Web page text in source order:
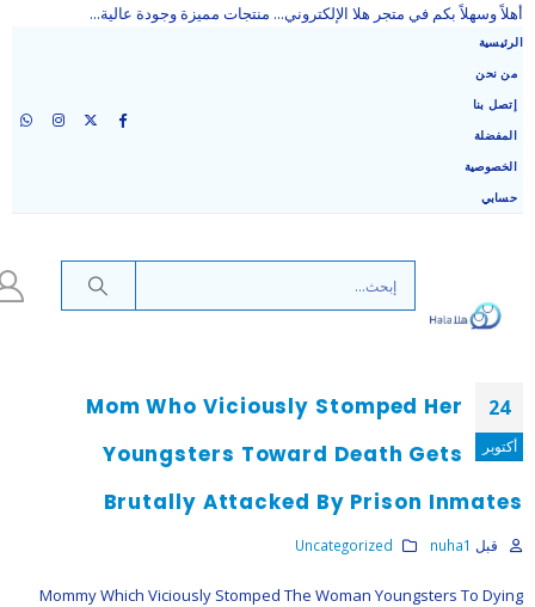
أهلاً وسهلاً بكم في متجر هلا الإلكتروني... منتجات مميزة وجودة عالية...
الرئيسية
من نحن
إتصل بنا
المفضلة
الخصوصية
حسابي
24
أكتوبر
Mom Who Viciously Stomped Her
Youngsters Toward Death Gets
Brutally Attacked By Prison Inmates
قبل nuha1
Uncategorized
Mommy Which Viciously Stomped The Woman Youngsters To Dying